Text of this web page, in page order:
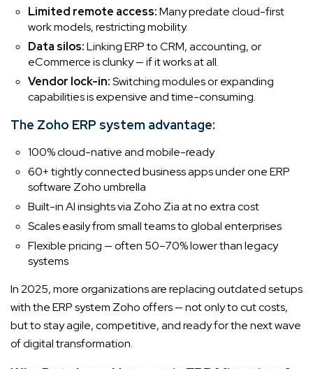
Limited remote access:Many predate cloud-first
work models, restricting mobility.
Data silos:Linking ERP to CRM, accounting, or
eCommerce is clunky — if it works at all.
Vendor lock-in:Switching modules or expanding
capabilities is expensive and time-consuming.
The Zoho ERP system advantage:
100% cloud-native and mobile-ready
60+ tightly connected business apps under one ERP
software Zoho umbrella
Built-in AI insights via Zoho Zia at no extra cost
Scales easily from small teams to global enterprises
Flexible pricing — often 50–70% lower than legacy
systems
In 2025, more organizations are replacing outdated setups
with the ERP system Zoho offers — not only to cut costs,
but to stay agile, competitive, and ready for the next wave
of digital transformation.